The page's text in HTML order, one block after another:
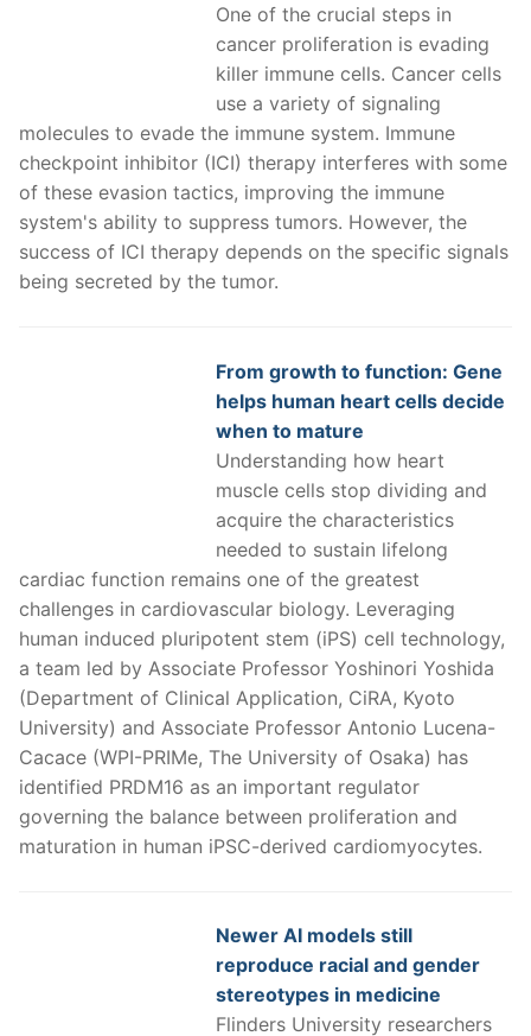
One of the crucial steps in
cancer proliferation is evading
killer immune cells. Cancer cells
use a variety of signaling
molecules to evade the immune system. Immune
checkpoint inhibitor (ICI) therapy interferes with some
of these evasion tactics, improving the immune
system's ability to suppress tumors. However, the
success of ICI therapy depends on the specific signals
being secreted by the tumor.
From growth to function: Gene
helps human heart cells decide
when to mature
Understanding how heart
muscle cells stop dividing and
acquire the characteristics
needed to sustain lifelong
cardiac function remains one of the greatest
challenges in cardiovascular biology. Leveraging
human induced pluripotent stem (iPS) cell technology,
a team led by Associate Professor Yoshinori Yoshida
(Department of Clinical Application, CiRA, Kyoto
University) and Associate Professor Antonio Lucena-
Cacace (WPI-PRIMe, The University of Osaka) has
identified PRDM16 as an important regulator
governing the balance between proliferation and
maturation in human iPSC-derived cardiomyocytes.
Newer AI models still
reproduce racial and gender
stereotypes in medicine
Flinders University researchers